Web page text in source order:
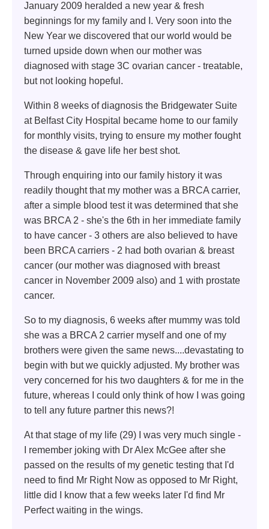
January 2009 heralded a new year & fresh
beginnings for my family and I. Very soon into the
New Year we discovered that our world would be
turned upside down when our mother was
diagnosed with stage 3C ovarian cancer - treatable,
but not looking hopeful.
Within 8 weeks of diagnosis the Bridgewater Suite
at Belfast City Hospital became home to our family
for monthly visits, trying to ensure my mother fought
the disease & gave life her best shot.
Through enquiring into our family history it was
readily thought that my mother was a BRCA carrier,
after a simple blood test it was determined that she
was BRCA 2 - she's the 6th in her immediate family
to have cancer - 3 others are also believed to have
been BRCA carriers - 2 had both ovarian & breast
cancer (our mother was diagnosed with breast
cancer in November 2009 also) and 1 with prostate
cancer.
So to my diagnosis, 6 weeks after mummy was told
she was a BRCA 2 carrier myself and one of my
brothers were given the same news....devastating to
begin with but we quickly adjusted. My brother was
very concerned for his two daughters & for me in the
future, whereas I could only think of how I was going
to tell any future partner this news?!
At that stage of my life (29) I was very much single -
I remember joking with Dr Alex McGee after she
passed on the results of my genetic testing that I'd
need to find Mr Right Now as opposed to Mr Right,
little did I know that a few weeks later I'd find Mr
Perfect waiting in the wings.